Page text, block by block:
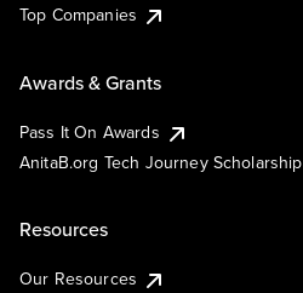
Top Companies
Awards & Grants
Pass It On Awards
AnitaB.org Tech Journey Scholarship
Resources
Our Resources